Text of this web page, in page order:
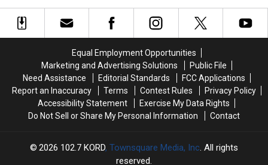
Price:
Oregon’s
Grabs
Price:
Oregon’s
Grabs
a
Posh
Lake
House
[PICTURES]
a
Posh
Lake
House
[PICTURES]
Equal Employment Opportunities
Marketing and Advertising Solutions
Public File
Need Assistance
Editorial Standards
FCC Applications
Report an Inaccuracy
Terms Contest Rules
Privacy Policy
Accessibility Statement
Exercise My Data Rights
Do Not Sell or Share My Personal Information
Contact
2026 102.7 KORD, Townsquare Media, Inc. All rights
reserved.